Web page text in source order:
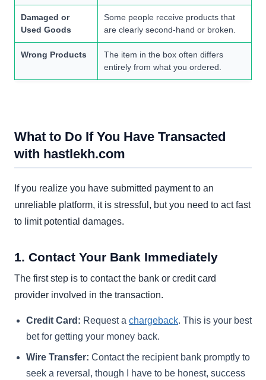
Damaged or
Used Goods
Some people receive products that
are clearly second-hand or broken.
Wrong Products
The item in the box often differs
entirely from what you ordered.
What to Do If You Have Transacted
with hastlekh.com
If you realize you have submitted payment to an
unreliable platform, it is stressful, but you need to act fast
to limit potential damages.
1. Contact Your Bank Immediately
The first step is to contact the bank or credit card
provider involved in the transaction.
Credit Card: Request a chargeback. This is your best
bet for getting your money back.
Wire Transfer: Contact the recipient bank promptly to
seek a reversal, though I have to be honest, success